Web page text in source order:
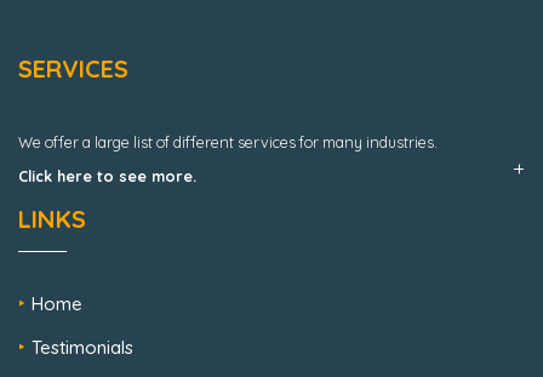
SERVICES
We offer a large list of different services for many industries.
Click here to see more.
LINKS
Home
Testimonials